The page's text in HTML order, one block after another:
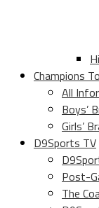
Champions
All
Boys’
Girls’
D9Sports TV
Post-
The